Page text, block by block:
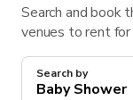
Search and book
venues to rent for
Search by